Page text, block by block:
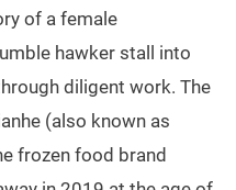
of a female
hawker stall into
diligent work. The
(also known as
frozen food brand